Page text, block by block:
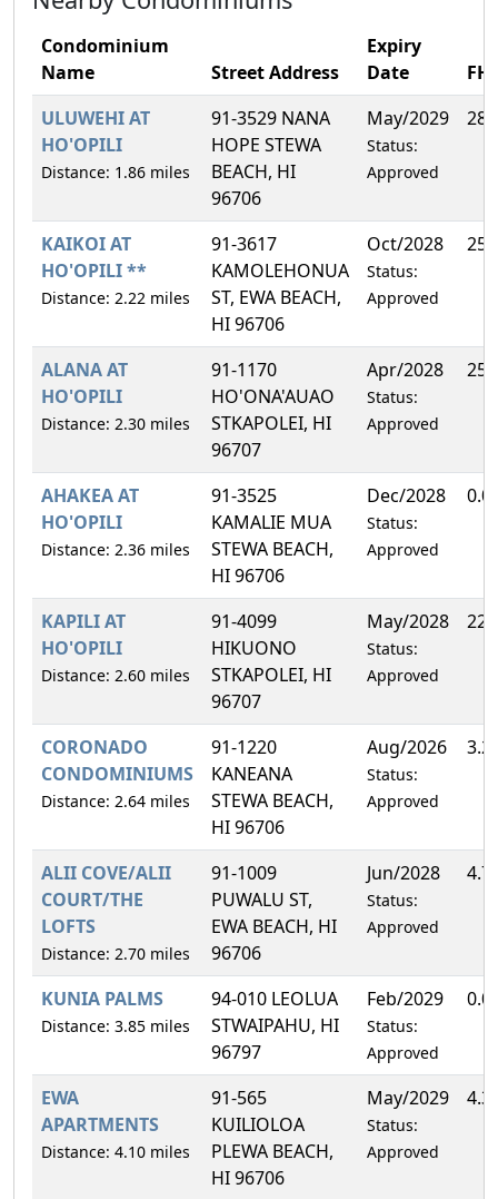
Condominium
Name
Street Address
Expiry
Date
ULUWEHI AT
HO'OPILI
Distance: 1.86 miles
91-3529 NANA
HOPE STEWA
BEACH, HI
96706
May/2029
Status:
Approved
KAIKOI AT
HO'OPILI **
Distance: 2.22 miles
91-3617
KAMOLEHONUA
ST, EWA BEACH,
HI 96706
Oct/2028
Status:
Approved
ALANA AT
HO'OPILI
Distance: 2.30 miles
91-1170
HO'ONA'AUAO
STKAPOLEI, HI
96707
Apr/2028
Status:
Approved
AHAKEA AT
HO'OPILI
Distance: 2.36 miles
91-3525
KAMALIE MUA
STEWA BEACH,
HI 96706
Dec/2028
Status:
Approved
KAPILI AT
HO'OPILI
Distance: 2.60 miles
91-4099
HIKUONO
STKAPOLEI, HI
96707
May/2028
Status:
Approved
CORONADO
CONDOMINIUMS
Distance: 2.64 miles
91-1220
KANEANA
STEWA BEACH,
HI 96706
Aug/2026
Status:
Approved
ALII COVE/ALII
COURT/THE
LOFTS
Distance: 2.70 miles
91-1009
PUWALU ST,
EWA BEACH, HI
96706
Jun/2028
Status:
Approved
KUNIA PALMS
Distance: 3.85 miles
94-010 LEOLUA
STWAIPAHU, HI
96797
Feb/2029
Status:
Approved
EWA
APARTMENTS
Distance: 4.10 miles
91-565
KUILIOLOA
PLEWA BEACH,
HI 96706
May/2029
Status:
Approved